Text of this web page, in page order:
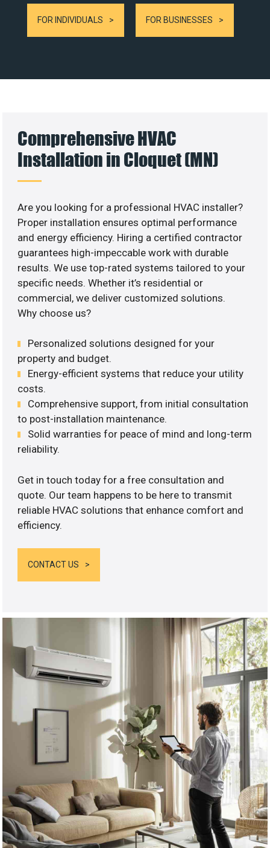
FOR INDIVIDUALS FOR BUSINESSES
Comprehensive HVAC
Installation in Cloquet (MN)
Are you looking for a professional HVAC installer?
Proper installation ensures optimal performance
and energy efficiency. Hiring a certified contractor
guarantees high-impeccable work with durable
results. We use top-rated systems tailored to your
specific needs. Whether it’s residential or
commercial, we deliver customized solutions.
Why choose us?
Personalized solutions designed for your
property and budget.
Energy-efficient systems that reduce your utility
costs.
Comprehensive support, from initial consultation
to post-installation maintenance.
Solid warranties for peace of mind and long-term
reliability.
Get in touch today for a free consultation and
quote. Our team happens to be here to transmit
reliable HVAC solutions that enhance comfort and
efficiency.
CONTACT US